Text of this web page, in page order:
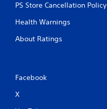
PS Store Cancellation Policy
Health Warnings
About Ratings
Facebook
X